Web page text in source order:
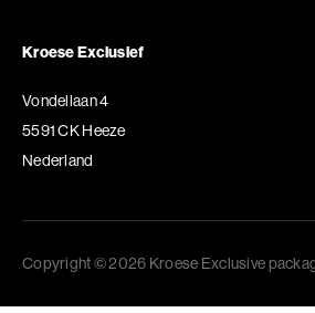
Kroese Exclusief
Vondellaan 4
5591 CK Heeze
Nederland
Copyright © 2026 Kroese Exclusive